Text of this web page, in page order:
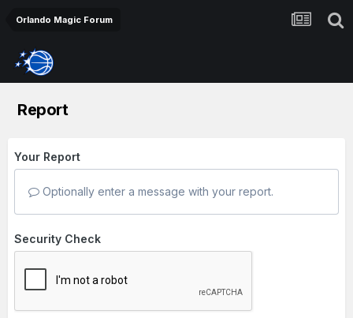
Orlando Magic Forum
Report
Your Report
Optionally enter a message with your report.
Security Check